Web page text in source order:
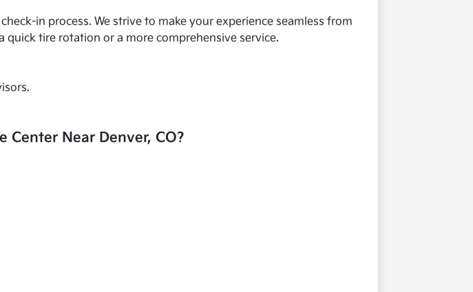
in process. We strive to make your experience seamless from
tire rotation or a more comprehensive service.
Center Near Denver, CO?